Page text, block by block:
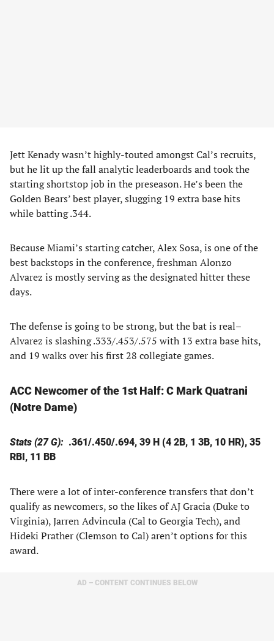
Jett Kenady wasn’t highly-touted amongst Cal’s recruits,
but he lit up the fall analytic leaderboards and took the
starting shortstop job in the preseason. He’s been the
Golden Bears’ best player, slugging 19 extra base hits
while batting .344.
Because Miami’s starting catcher, Alex Sosa, is one of the
best backstops in the conference, freshman Alonzo
Alvarez is mostly serving as the designated hitter these
days.
The defense is going to be strong, but the bat is real–
Alvarez is slashing .333/.453/.575 with 13 extra base hits,
and 19 walks over his first 28 collegiate games.
ACC Newcomer of the 1st Half:C Mark Quatrani
(Notre Dame)
Stats (27 G): .361/.450/.694, 39 H (4 2B, 1 3B, 10 HR), 35
RBI, 11 BB
There were a lot of inter-conference transfers that don’t
qualify as newcomers, so the likes of AJ Gracia (Duke to
Virginia), Jarren Advincula (Cal to Georgia Tech), and
Hideki Prather (Clemson to Cal) aren’t options for this
award.
AD – CONTENT CONTINUES BELOW